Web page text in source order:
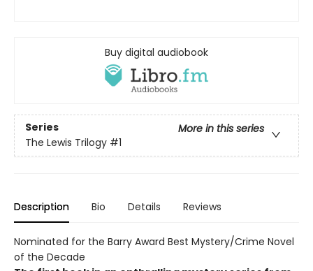
Buy digital audiobook
Series
More in this series
The Lewis Trilogy #1
Description Bio Details Reviews
Nominated for the Barry Award Best Mystery/Crime Novel
of the Decade